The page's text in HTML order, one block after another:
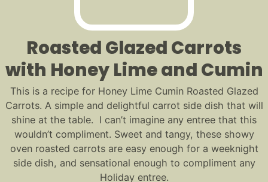
Roasted Glazed Carrots
with Honey Lime and Cumin
This is a recipe for Honey Lime Cumin Roasted Glazed
Carrots. A simple and delightful carrot side dish that will
shine at the table. I can’t imagine any entree that this
wouldn’t compliment. Sweet and tangy, these showy
oven roasted carrots are easy enough for a weeknight
side dish, and sensational enough to compliment any
Holiday entree.